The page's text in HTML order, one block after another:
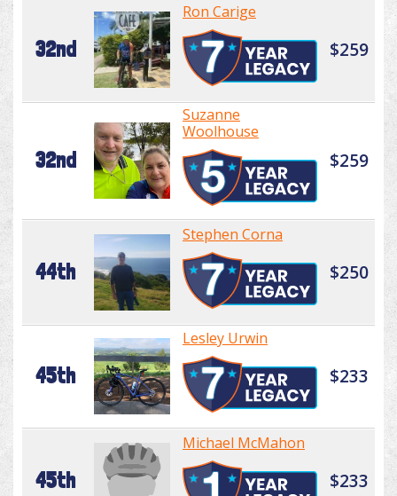
32nd
Ron Carige
$259
32nd
Suzanne
Woolhouse
$259
44th
Stephen Corna
$250
45th
Lesley Urwin
$233
45th
Michael McMahon
$233